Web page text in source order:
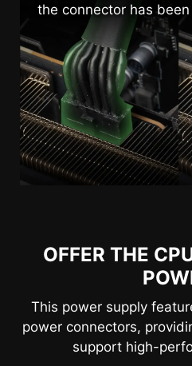
the connector has
OFFER THE
This power supply
power connectors,
support high-